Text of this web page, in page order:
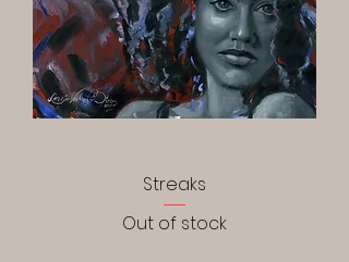
Streaks
Out of stock